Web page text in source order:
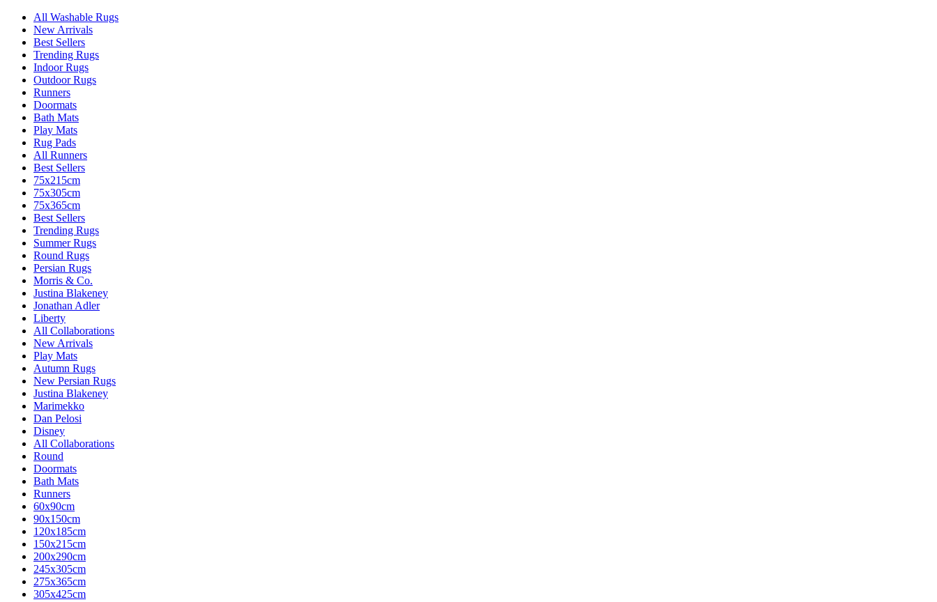
All Washable Rugs
New Arrivals
Best Sellers
Trending Rugs
Indoor Rugs
Outdoor Rugs
Runners
Doormats
Bath Mats
Play Mats
Rug Pads
All Runners
Best Sellers
75x215cm
75x305cm
75x365cm
Best Sellers
Trending Rugs
Summer Rugs
Round Rugs
Persian Rugs
Morris & Co.
Justina Blakeney
Jonathan Adler
Liberty
All Collaborations
New Arrivals
Play Mats
Autumn Rugs
New Persian Rugs
Justina Blakeney
Marimekko
Dan Pelosi
Disney
All Collaborations
Round
Doormats
Bath Mats
Runners
60x90cm
90x150cm
120x185cm
150x215cm
200x290cm
245x305cm
275x365cm
305x425cm